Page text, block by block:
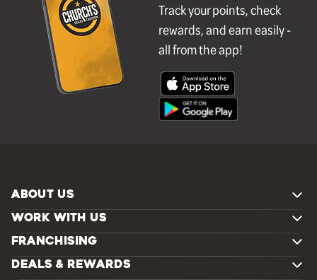
Track your points, check
rewards, and earn easily -
all from the app!
ABOUT US
WORK WITH US
FRANCHISING
DEALS & REWARDS